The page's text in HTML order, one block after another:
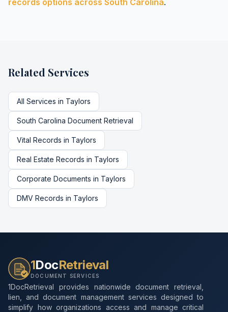
records options across South Carolina.
Related Services
All Services in Taylors
South Carolina Document Retrieval
Vital Records in Taylors
Real Estate Records in Taylors
Corporate Documents in Taylors
DMV Records in Taylors
1DocRetrieval
DOCUMENT SERVICES
1DocRetrieval provides nationwide document retrieval,
lien, and document management services designed to
simplify how organizations access and manage critical